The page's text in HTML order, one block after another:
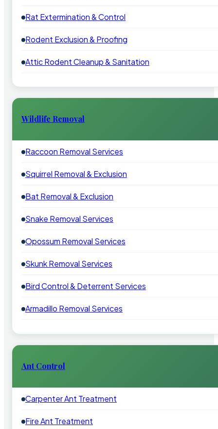
Rat Extermination & Control
Rodent Exclusion & Proofing
Attic Rodent Cleanup & Sanitation
Wildlife Removal
Raccoon Removal Services
Squirrel Removal & Exclusion
Bat Removal & Exclusion
Snake Removal Services
Opossum Removal Services
Skunk Removal Services
Bird Control & Deterrent Services
Armadillo Removal Services
Ant Control
Carpenter Ant Treatment
Fire Ant Treatment